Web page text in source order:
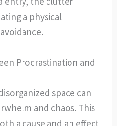
a physical
Procrastination and
space can
and chaos. This
a cause and an effect